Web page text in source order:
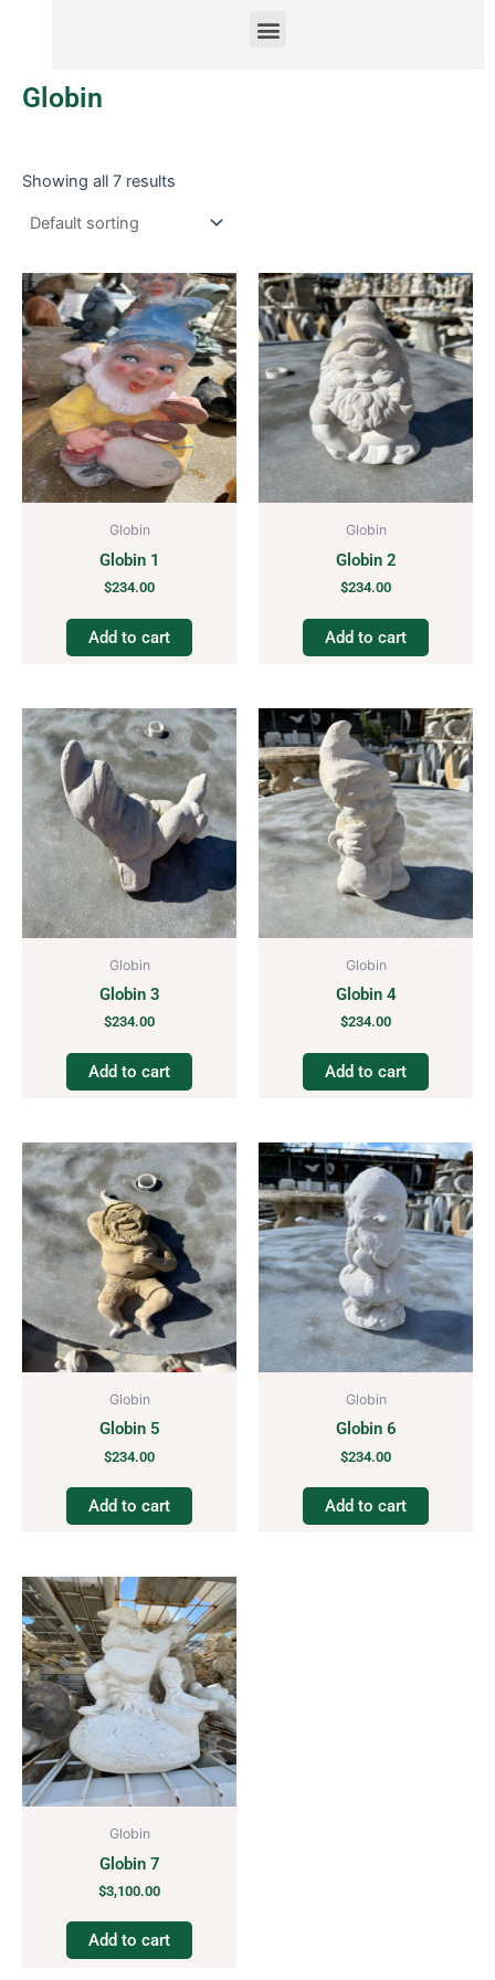
Menu
Globin
Showing all 7 results
Globin
Globin 1
$234.00
Add to cart
Globin
Globin 2
$234.00
Add to cart
Globin
Globin 3
$234.00
Add to cart
Globin
Globin 4
$234.00
Add to cart
Globin
Globin 5
$234.00
Add to cart
Globin
Globin 6
$234.00
Add to cart
Globin
Globin 7
$3,100.00
Add to cart